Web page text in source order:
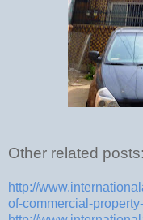
Other related posts:
http://
of-commercial-